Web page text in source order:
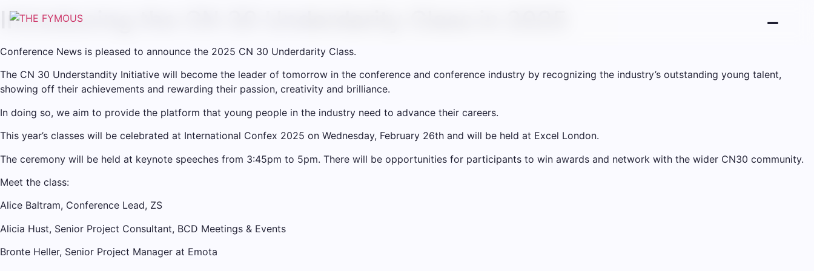
Introducing the CN 30 Underdarity Class in 2025
Conference News is pleased to announce the 2025 CN 30 Underdarity Class.
The CN 30 Understandity Initiative will become the leader of tomorrow in the conference and conference industry by recognizing the industry’s outstanding young talent,
showing off their achievements and rewarding their passion, creativity and brilliance.
In doing so, we aim to provide the platform that young people in the industry need to advance their careers.
This year’s classes will be celebrated at International Confex 2025 on Wednesday, February 26th and will be held at Excel London.
The ceremony will be held at keynote speeches from 3:45pm to 5pm. There will be opportunities for participants to win awards and network with the wider CN30 community.
Meet the class:
Alice Baltram, Conference Lead, ZS
Alicia Hust, Senior Project Consultant, BCD Meetings & Events
Bronte Heller, Senior Project Manager at Emota